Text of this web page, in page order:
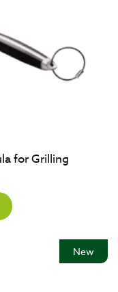
for Grilling
New